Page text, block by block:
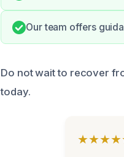
Our team offers
Do not wait to recover
today.